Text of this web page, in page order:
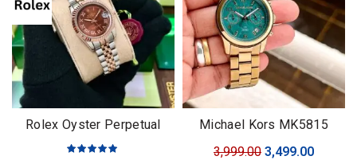
Rolex Oyster Perpetual
Datejust
Michael Kors MK5815
3,999.00 Original
3,499.00